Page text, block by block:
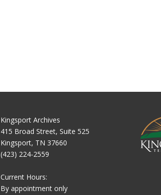
Kingsport Archives
415 Broad Street, Suite 525
Kingsport, TN 37660
(423) 224-2559
Current Hours:
By appointment only